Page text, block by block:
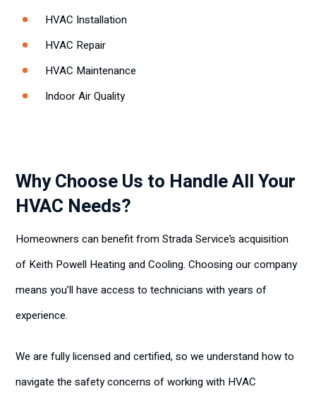
HVAC Installation
HVAC Repair
HVAC Maintenance
Indoor Air Quality
Why Choose Us to Handle All Your
HVAC Needs?
Homeowners can benefit from Strada Service’s acquisition
of Keith Powell Heating and Cooling. Choosing our company
means you’ll have access to technicians with years of
experience.
We are fully licensed and certified, so we understand how to
navigate the safety concerns of working with HVAC